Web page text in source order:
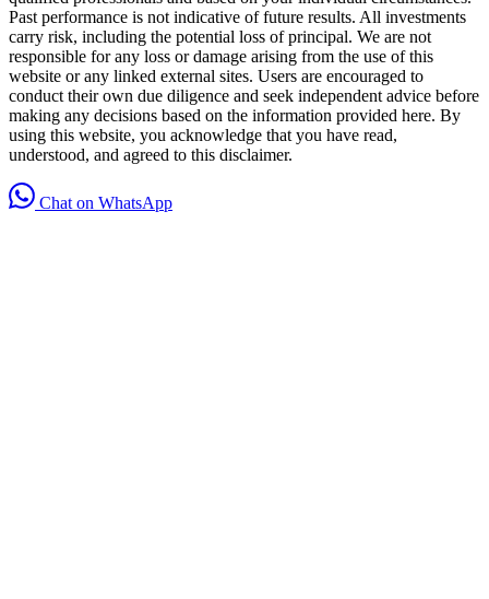
Past performance is not indicative of future results. All investments
carry risk, including the potential loss of principal. We are not
responsible for any loss or damage arising from the use of this
website or any linked external sites. Users are encouraged to
conduct their own due diligence and seek independent advice before
making any decisions based on the information provided here. By
using this website, you acknowledge that you have read,
understood, and agreed to this disclaimer.
Chat on WhatsApp